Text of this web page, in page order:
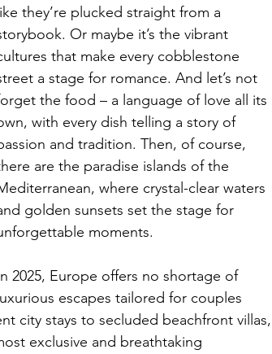
like they’re plucked straight from a
Or maybe it’s the vibrant
that make every cobblestone
a stage for romance. And let’s not
the food – a language of love all its
with every dish telling a story of
and tradition. Then, of course,
are the paradise islands of the
where crystal-clear waters
golden sunsets set the stage for
moments.
2025, Europe offers no shortage of
luxurious escapes tailored for couples
city stays to secluded beachfront villas,
exclusive and breathtaking